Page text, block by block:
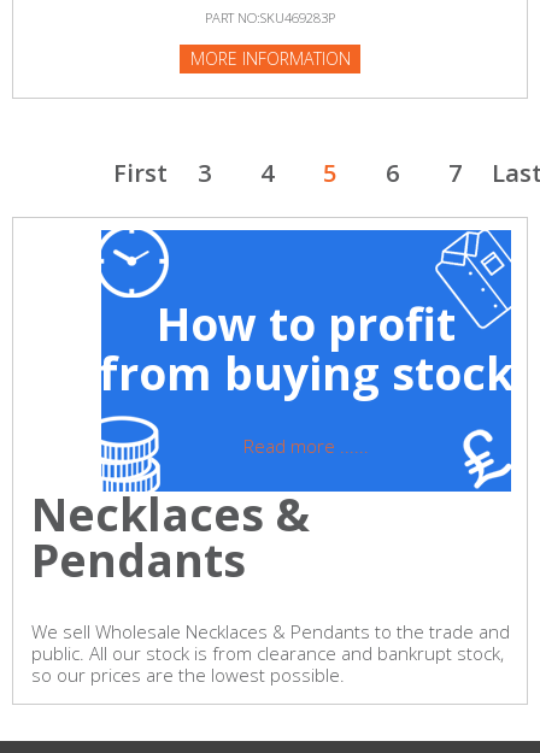
PART NO:SKU469283P
MORE INFORMATION
First 3 4 5 6 7
How to profit
from buying stock
Read more ......
Necklaces &
Pendants
We sell Wholesale Necklaces & Pendants to the trade and
public. All our stock is from clearance and bankrupt stock,
so our prices are the lowest possible.